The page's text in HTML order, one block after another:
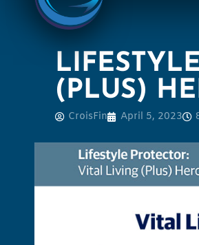
(PLUS)
CroisFin April 5, 2023